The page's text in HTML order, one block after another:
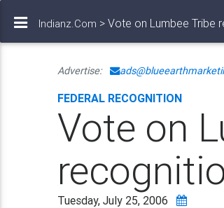
Indianz.Com > Vote on Lumbee Tribe
Advertise:
FEDERAL RECOGNITION
Vote on
Tuesday, July 25, 2006